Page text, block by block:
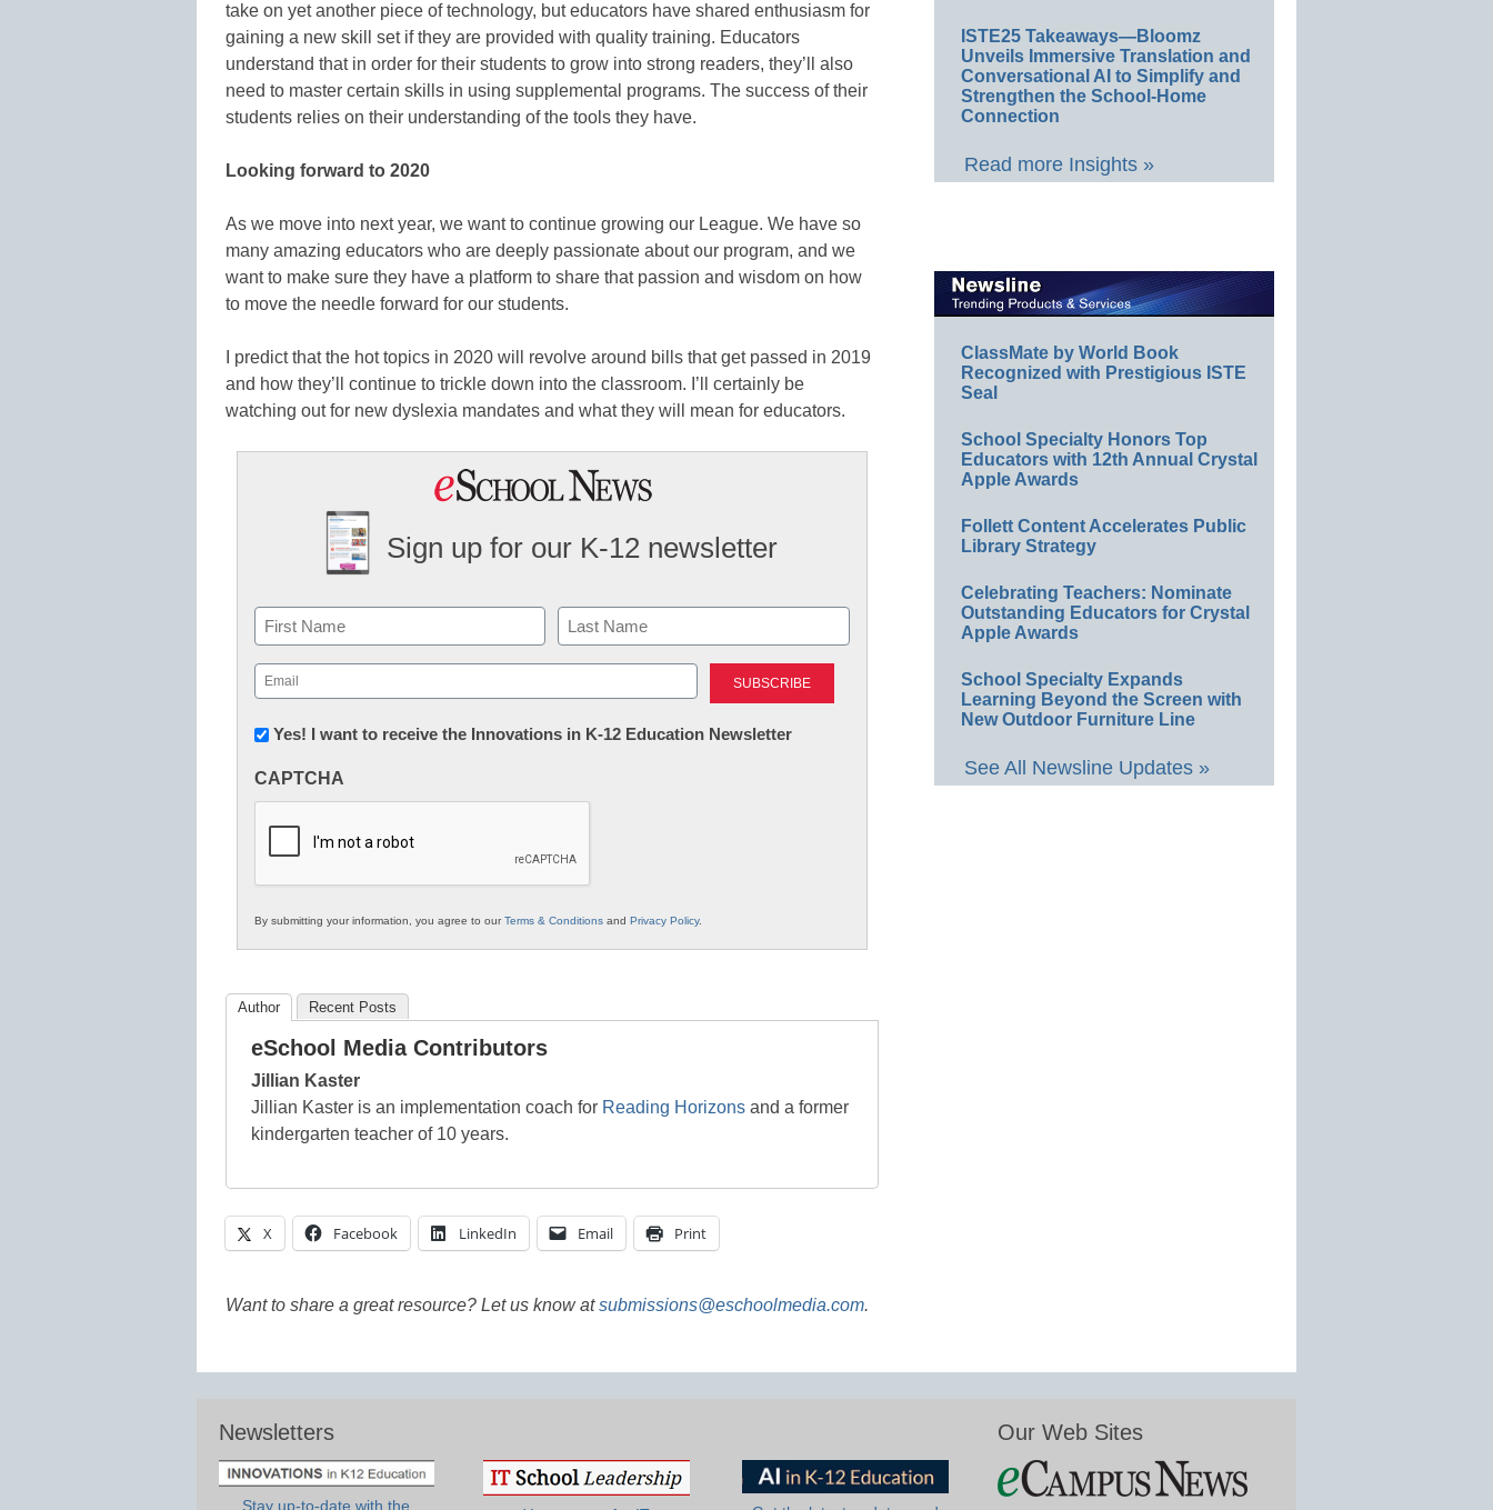
take on yet another piece of technology, but educators have shared enthusiasm for
gaining a new skill set if they are provided with quality training. Educators
understand that in order for their students to grow into strong readers, they’ll also
need to master certain skills in using supplemental programs. The success of their
students relies on their understanding of the tools they have.
Looking forward to 2020
As we move into next year, we want to continue growing our League. We have so
many amazing educators who are deeply passionate about our program, and we
want to make sure they have a platform to share that passion and wisdom on how
to move the needle forward for our students.
I predict that the hot topics in 2020 will revolve around bills that get passed in 2019
and how they’ll continue to trickle down into the classroom. I’ll certainly be
watching out for new dyslexia mandates and what they will mean for educators.
Sign up for our K-12 newsletter
Name
First Last
Email
(Required)
Newsletter:
in
Education
Yes! I want to receive the Innovations in K-12 Education Newsletter
CAPTCHA
By submitting your information, you agree to ourTerms & Conditions and Privacy Policy.
Author Recent Posts
eSchool Media Contributors
Jillian Kaster
Jillian Kaster is an implementation coach for Reading Horizons and a former
kindergarten teacher of 10 years.
X Facebook LinkedIn Email Print
Want to share a great resource? Let us know atsubmissions@eschoolmedia.com.
ISTE25 Takeaways—Bloomz
Unveils Immersive Translation and
Conversational AI to Simplify and
Strengthen the School-Home
Connection
Read more Insights »
ClassMate by World Book
Recognized with Prestigious ISTE
Seal
School Specialty Honors Top
Educators with 12th Annual Crystal
Apple Awards
Follett Content Accelerates Public
Library Strategy
Celebrating Teachers: Nominate
Outstanding Educators for Crystal
Apple Awards
School Specialty Expands
Learning Beyond the Screen with
New Outdoor Furniture Line
See All Newsline Updates »
Newsletters
Stay up-to-date with the
Our Web Sites